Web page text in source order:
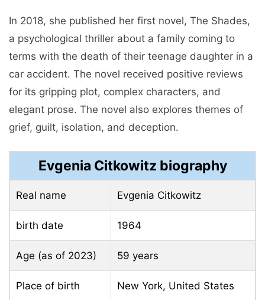
In 2018, she published her first novel, The Shades,
a psychological thriller about a family coming to
terms with the death of their teenage daughter in a
car accident. The novel received positive reviews
for its gripping plot, complex characters, and
elegant prose. The novel also explores themes of
grief, guilt, isolation, and deception.
Evgenia Citkowitz biography
Real name Evgenia Citkowitz
birth date 1964
Age (as of 2023) 59 years
Place of birth New York, United States